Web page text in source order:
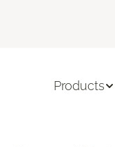
Products